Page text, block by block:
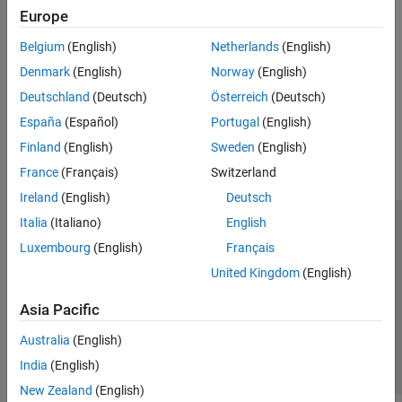
See Also
Topics
Set Spreadsheet Link Preferences
Europe
Belgium (English)
Denmark (English)
Deutschland (Deutsch)
España (Español)
Finland (English)
France (Français)
Ireland (English)
Italia (Italiano)
Luxembourg (English)
Netherlands(English)
Norway(English)
Österreich (Deutsch)
Portugal (English)
Sweden (English)
Switzerland
Deutsch
English
Français
United Kingdom(English)
Asia Pacific
Australia (English)
India (English)
New Zealand (English)
Trust Center Privacy Policy
Application Status